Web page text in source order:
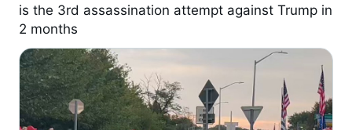
is the 3rd assassination attempt against Trump in
2 months